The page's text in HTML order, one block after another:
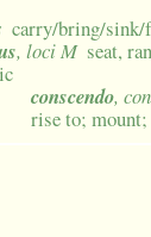
carry/bring/sink/
, loci M seat,
conscendo,
rise to;